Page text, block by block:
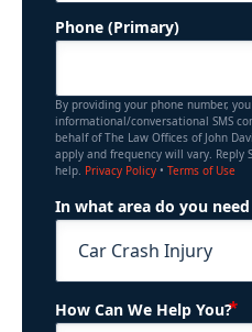
Phone (Primary)
By providing your phone number,
informational/conversational SMS
behalf of The Law Offices of John
apply and frequency will vary. Reply
help. Privacy Policy • Terms of Use
In what area do you
How Can We Help You?